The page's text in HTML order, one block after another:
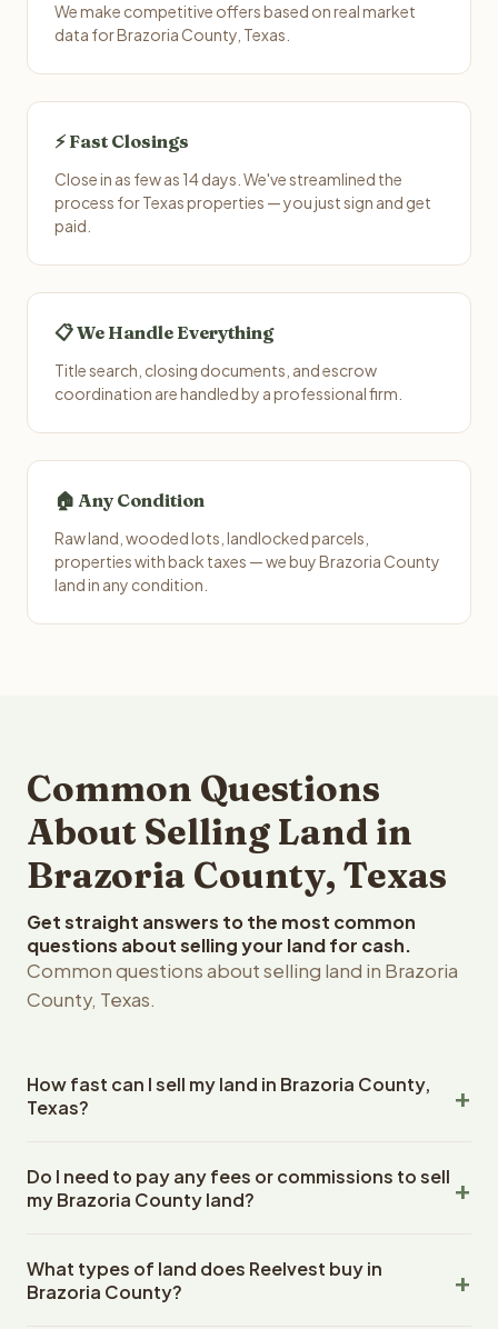
We make competitive offers based on real market
data for Brazoria County, Texas.
⚡ Fast Closings
Close in as few as 14 days. We've streamlined the
process for Texas properties — you just sign and get
paid.
📋 We Handle Everything
Title search, closing documents, and escrow
coordination are handled by a professional firm.
🏠 Any Condition
Raw land, wooded lots, landlocked parcels,
properties with back taxes — we buy Brazoria County
land in any condition.
Common Questions
About Selling Land in
Brazoria County, Texas
Get straight answers to the most common
questions about selling your land for cash.
Common questions about selling land in Brazoria
County, Texas.
How fast can I sell my land in Brazoria County,
Texas?
County, Texas land within 24 hours of receiving your
property details. Once you accept the offer, closing
escrow company. The escrow company handles all title
work, document preparation, and closing coordination.
Do I need to pay any fees or commissions to sell
my Brazoria County land?
closing costs when you sell your Brazoria County land to
Reelvest Properties. The cash offer amount is exactly
What types of land does Reelvest buy in
Brazoria County?